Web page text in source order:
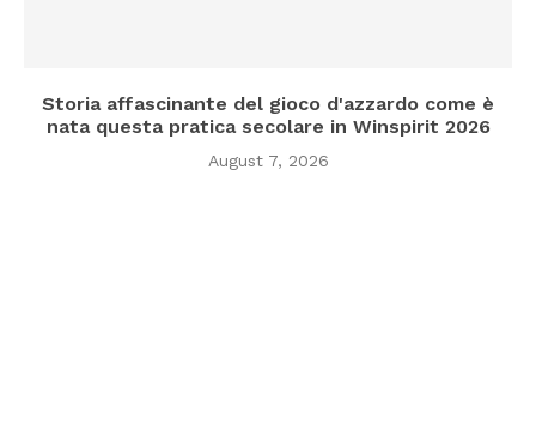
Storia affascinante del gioco d'azzardo come è
nata questa pratica secolare in Winspirit 2026
August 7, 2026